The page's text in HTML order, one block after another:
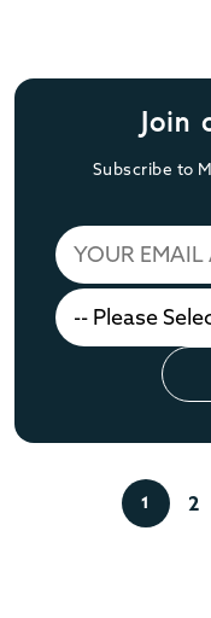
Join
Subscribe to
1 2